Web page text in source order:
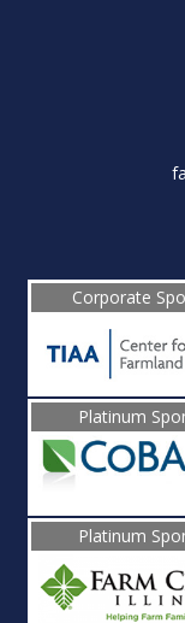
Corporate
Platinum
Platinum